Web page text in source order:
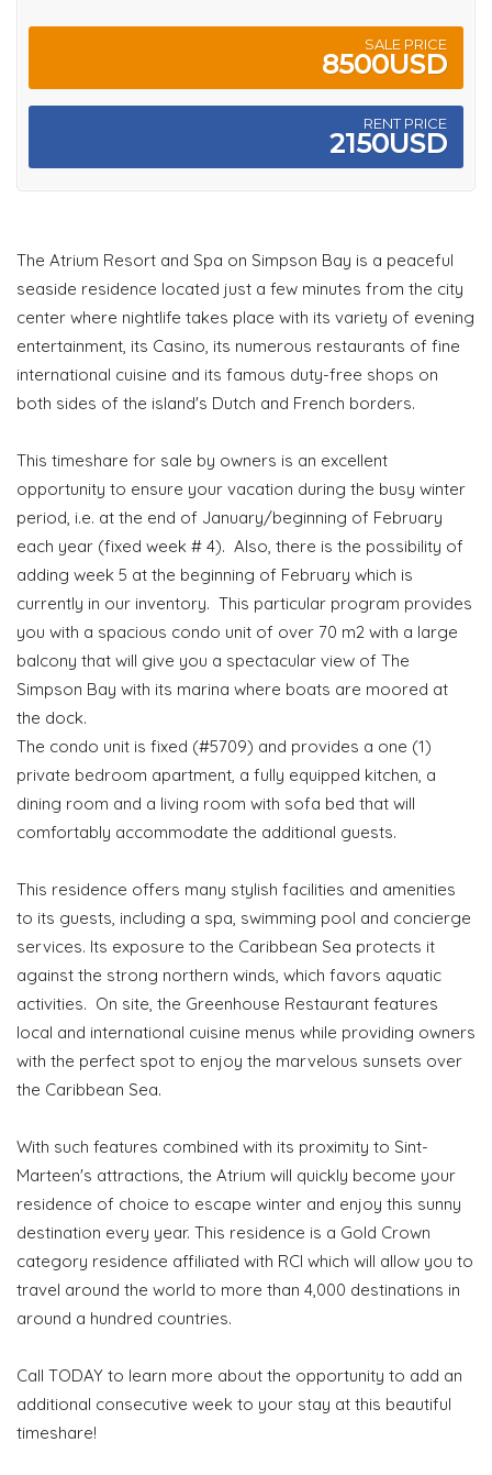
SALE PRICE
8500USD
RENT PRICE
2150USD
The Atrium Resort and Spa on Simpson Bay is a peaceful
seaside residence located just a few minutes from the city
center where nightlife takes place with its variety of evening
entertainment, its Casino, its numerous restaurants of fine
international cuisine and its famous duty-free shops on
both sides of the island's Dutch and French borders.
This timeshare for sale by owners is an excellent
opportunity to ensure your vacation during the busy winter
period, i.e. at the end of January/beginning of February
each year (fixed week # 4). Also, there is the possibility of
adding week 5 at the beginning of February which is
currently in our inventory. This particular program provides
you with a spacious condo unit of over 70 m2 with a large
balcony that will give you a spectacular view of The
Simpson Bay with its marina where boats are moored at
the dock.
The condo unit is fixed (#5709) and provides a one (1)
private bedroom apartment, a fully equipped kitchen, a
dining room and a living room with sofa bed that will
comfortably accommodate the additional guests.
This residence offers many stylish facilities and amenities
to its guests, including a spa, swimming pool and concierge
services. Its exposure to the Caribbean Sea protects it
against the strong northern winds, which favors aquatic
activities. On site, the Greenhouse Restaurant features
local and international cuisine menus while providing owners
with the perfect spot to enjoy the marvelous sunsets over
the Caribbean Sea.
With such features combined with its proximity to Sint-
Marteen's attractions, the Atrium will quickly become your
residence of choice to escape winter and enjoy this sunny
destination every year. This residence is a Gold Crown
category residence affiliated with RCI which will allow you to
travel around the world to more than 4,000 destinations in
around a hundred countries.
Call TODAY to learn more about the opportunity to add an
additional consecutive week to your stay at this beautiful
timeshare!